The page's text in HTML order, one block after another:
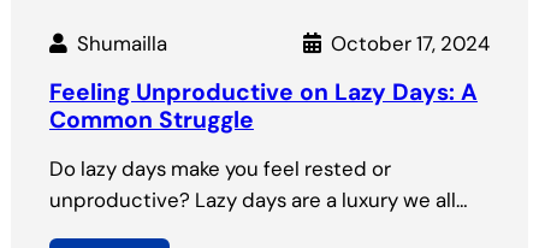
Shumailla October 17, 2024
Feeling Unproductive on Lazy Days: A
Common Struggle
Do lazy days make you feel rested or
unproductive? Lazy days are a luxury we all…